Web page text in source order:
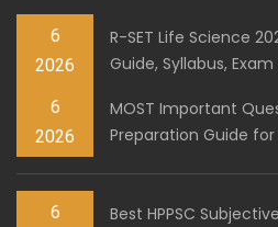
6
2026
R-SET Life Science
Guide, Syllabus,
6
2026
MOST Important
Preparation Guide
6
Best HPPSC